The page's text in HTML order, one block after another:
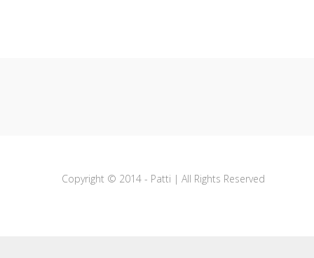
Copyright © 2014 - Patti | All Rights Reserved